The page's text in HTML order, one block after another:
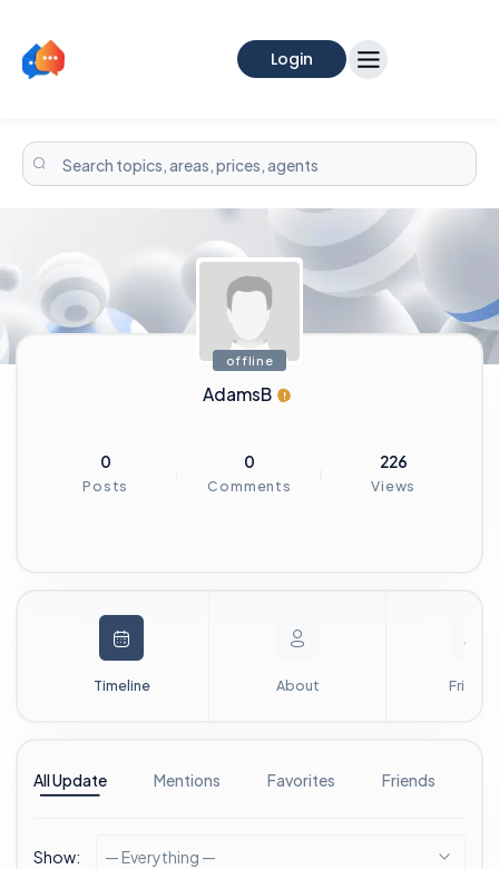
Login
offline
AdamsB
0
Posts
0
Comments
226
Views
Timeline About Friends
All Update Mentions Favorites Friends
Show: — Everything —